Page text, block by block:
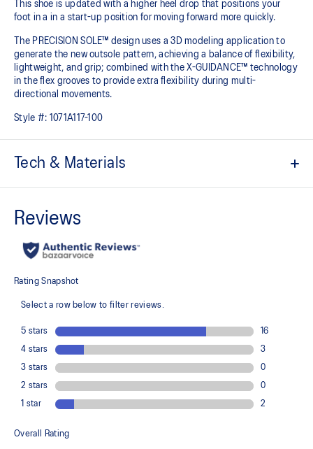
This shoe is updated with a higher heel drop that positions your
foot in a in a start-up position for moving forward more quickly.
The PRECISION SOLE™ design uses a 3D modeling application to
generate the new outsole pattern, achieving a balance of flexibility,
lightweight, and grip; combined with the X-GUIDANCE™ technology
in the flex grooves to provide extra flexibility during multi-
directional movements.​
Style #: 1071A117-100
Tech & Materials
Helps improve support and flexibility
Combined with a 15mm heel drop to help provide lightweight
cushioning while positioning your foot in a way that allows you to
The new outsole is designed with a 3D modeling application to
generate the new outsole pattern, achieving a balance of flexibility,
light weight, and grip
X GUIDANCE™ technology
Improves flexibility and agility during multi-directional movements